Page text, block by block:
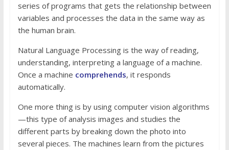
series of programs that gets the relationship between
variables and processes the data in the same way as
the human brain.
Natural Language Processing is the way of reading,
understanding, interpreting a language of a machine.
Once a machine comprehends, it responds
automatically.
One more thing is by using computer vision algorithms
—this type of analysis images and studies the
different parts by breaking down the photo into
several pieces. The machines learn from the pictures